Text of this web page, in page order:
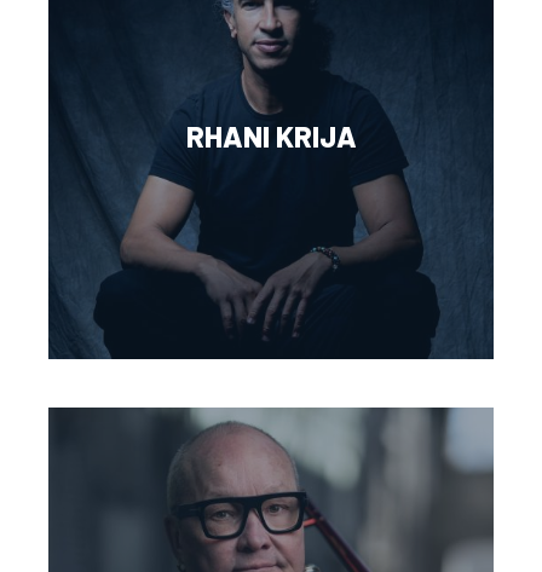
RHANI KRIJA